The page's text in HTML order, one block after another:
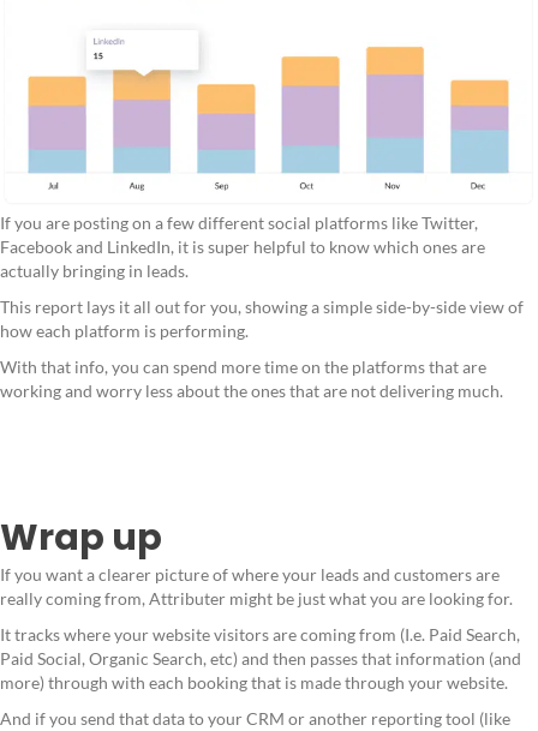
If you are posting on a few different social platforms like Twitter,
Facebook and LinkedIn, it is super helpful to know which ones are
actually bringing in leads.
This report lays it all out for you, showing a simple side-by-side view of
how each platform is performing.
With that info, you can spend more time on the platforms that are
working and worry less about the ones that are not delivering much.
Wrap up
If you want a clearer picture of where your leads and customers are
really coming from, Attributer might be just what you are looking for.
It tracks where your website visitors are coming from (I.e. Paid Search,
Paid Social, Organic Search, etc) and then passes that information (and
more) through with each booking that is made through your website.
And if you send that data to your CRM or another reporting tool (like